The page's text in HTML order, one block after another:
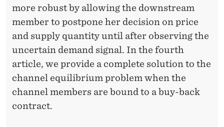
more robust by allowing the downstream
member to postpone her decision on price
and supply quantity until after observing the
uncertain demand signal. In the fourth
article, we provide a complete solution to the
channel equilibrium problem when the
channel members are bound to a buy-back
contract.